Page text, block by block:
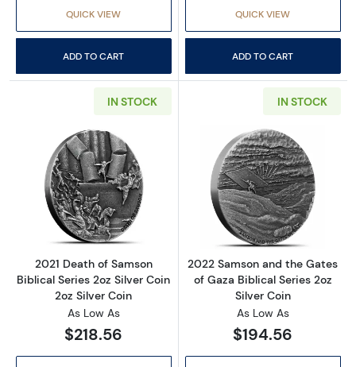
QUICK VIEW
ADD TO CART
QUICK VIEW
ADD TO CART
IN STOCK
Read more about2021 Death of Samson
2021 Death of Samson
Biblical Series 2oz Silver Coin
2oz Silver Coin
As Low As
$218.56
IN STOCK
Read more
2022 Samson and the Gates
of Gaza Biblical Series 2oz
Silver Coin
As Low As
$194.56